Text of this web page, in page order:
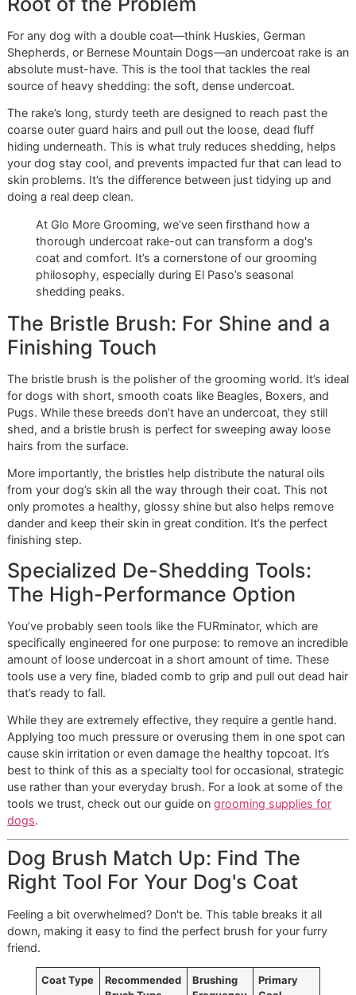
wire bristles. Its job is to skim through the top layer of fur,
it has a chance to form mats.
This is your go-to tool for daily or weekly maintenance,
especially for dogs with long, wavy, or curly coats like
Retrievers, Poodles, or Collies. A quick session with a
brush keeps the coat looking neat and prepares it for any
deeper de-shedding work.
The Undercoat Rake: Getting to
Root of the Problem
For any dog with a double coat—think Huskies, German
Shepherds, or Bernese Mountain Dogs—an undercoat
absolute must-have. This is the tool that tackles the real
source of heavy shedding: the soft, dense undercoat.
The rake’s long, sturdy teeth are designed to reach past
coarse outer guard hairs and pull out the loose, dead fluff
your dog stay cool, and prevents impacted fur that can
skin problems. It’s the difference between just tidying up
doing a real deep clean.
At Glo More Grooming, we’ve seen firsthand how a
thorough undercoat rake-out can transform a dog's
coat and comfort. It’s a cornerstone of our grooming
philosophy, especially during El Paso’s seasonal
shedding peaks.
The Bristle Brush: For Shine and
Finishing Touch
The bristle brush is the polisher of the grooming world.
for dogs with short, smooth coats like Beagles, Boxers,
Pugs. While these breeds don’t have an undercoat, they
shed, and a bristle brush is perfect for sweeping away
hairs from the surface.
More importantly, the bristles help distribute the natural
from your dog’s skin all the way through their coat. This
only promotes a healthy, glossy shine but also helps
dander and keep their skin in great condition. It’s the
finishing step.
Specialized De-Shedding Tools:
The High-Performance Option
specifically engineered for one purpose: to remove an
amount of loose undercoat in a short amount of time.
tools use a very fine, bladed comb to grip and pull out
that’s ready to fall.